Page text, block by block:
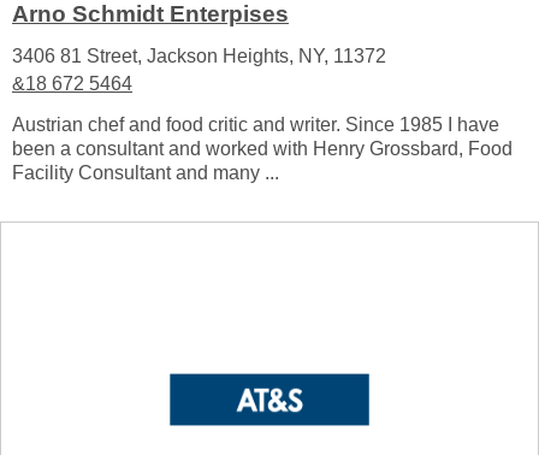
Arno Schmidt Enterpises
3406 81 Street, Jackson Heights, NY, 11372
&18 672 5464
Austrian chef and food critic and writer. Since 1985 I have
been a consultant and worked with Henry Grossbard, Food
Facility Consultant and many ...